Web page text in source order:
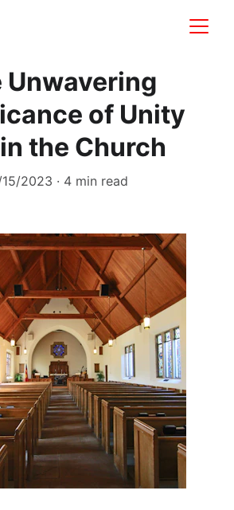
Unwavering
of Unity
the Church
15/2023 4 min read